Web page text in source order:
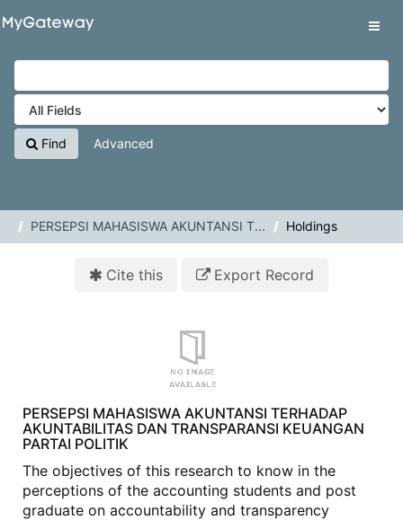
VuFind
Find Advanced
PERSEPSI MAHASISWA AKUNTANSI T... Holdings
Cite this Export Record
PERSEPSI MAHASISWA AKUNTANSI TERHADAP
AKUNTABILITAS DAN TRANSPARANSI KEUANGAN
PARTAI POLITIK
The objectives of this research to know in the
perceptions of the accounting students and post
graduate on accountability and transparency